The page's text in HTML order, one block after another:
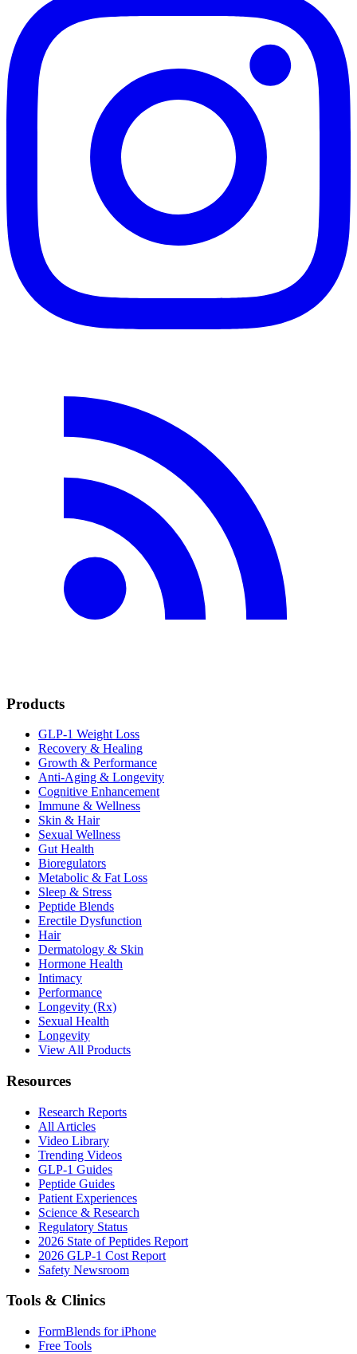
Products
GLP-1 Weight Loss
Recovery & Healing
Growth & Performance
Anti-Aging & Longevity
Cognitive Enhancement
Immune & Wellness
Skin & Hair
Sexual Wellness
Gut Health
Bioregulators
Metabolic & Fat Loss
Sleep & Stress
Peptide Blends
Erectile Dysfunction
Hair
Dermatology & Skin
Hormone Health
Intimacy
Performance
Longevity (Rx)
Sexual Health
Longevity
View All Products
Resources
Research Reports
All Articles
Video Library
Trending Videos
GLP-1 Guides
Peptide Guides
Patient Experiences
Science & Research
Regulatory Status
2026 State of Peptides Report
2026 GLP-1 Cost Report
Safety Newsroom
Tools & Clinics
FormBlends for iPhone
Free Tools